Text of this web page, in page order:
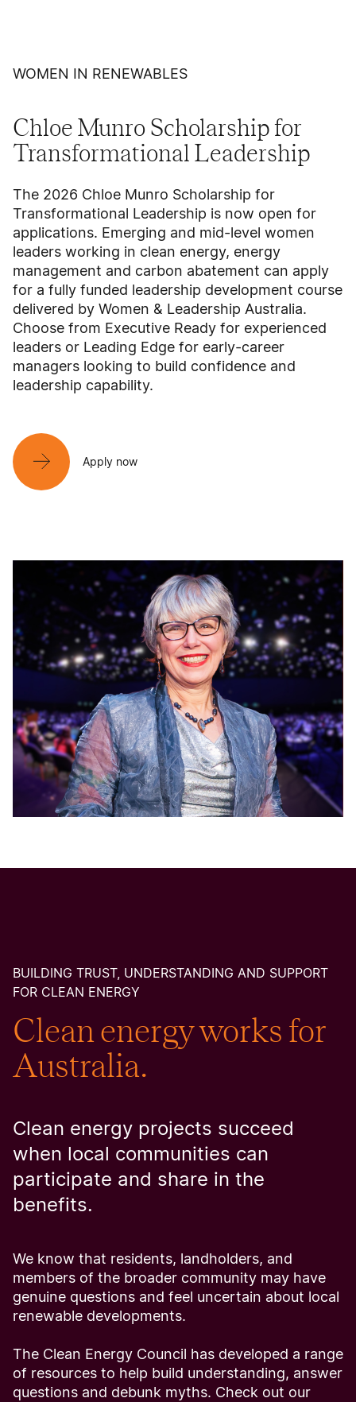
WOMEN IN RENEWABLES
Chloe Munro Scholarship for
Transformational Leadership
The 2026 Chloe Munro Scholarship for
Transformational Leadership is now open for
applications. Emerging and mid-level women
leaders working in clean energy, energy
management and carbon abatement can apply
for a fully funded leadership development course
delivered by Women & Leadership Australia.
Choose from Executive Ready for experienced
leaders or Leading Edge for early-career
managers looking to build confidence and
leadership capability.
Apply now
BUILDING TRUST, UNDERSTANDING AND SUPPORT
FOR CLEAN ENERGY
Clean energy works for
Australia.
Clean energy projects succeed
when local communities can
participate and share in the
benefits.
We know that residents, landholders, and
members of the broader community may have
genuine questions and feel uncertain about local
renewable developments.
The Clean Energy Council has developed a range
of resources to help build understanding, answer
questions and debunk myths. Check out our